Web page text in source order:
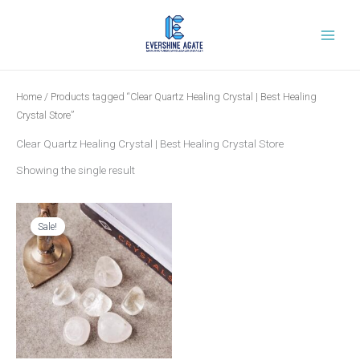
Home / Products tagged “Clear Quartz Healing Crystal | Best Healing
Crystal Store”
Clear Quartz Healing Crystal | Best Healing Crystal Store
Showing the single result
Sale!
Original
price
was:
₹699.00.
Current
price
is:
₹269.00.